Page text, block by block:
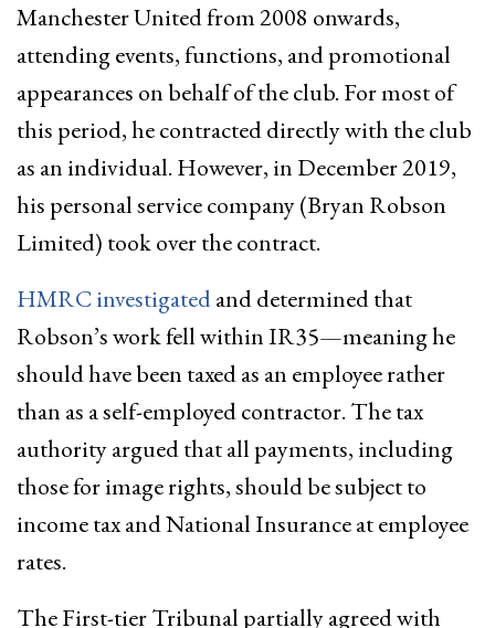
Manchester United from 2008 onwards,
attending events, functions, and promotional
appearances on behalf of the club. For most of
this period, he contracted directly with the club
as an individual. However, in December 2019,
his personal service company (Bryan Robson
Limited) took over the contract.
HMRC investigatedand determined that
Robson’s work fell within IR35—meaning he
should have been taxed as an employee rather
than as a self-employed contractor. The tax
authority argued that all payments, including
those for image rights, should be subject to
income tax and National Insurance at employee
rates.
The First-tier Tribunal partially agreed with